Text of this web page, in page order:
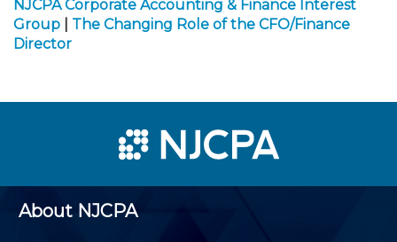
NJCPA Corporate Accounting & Finance Interest
Group
The Changing Role of the CFO/Finance
Director
About NJCPA